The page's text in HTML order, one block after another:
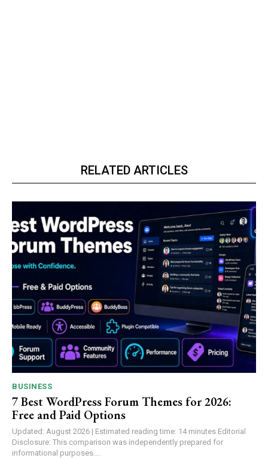
RELATED ARTICLES
BUSINESS
7 Best WordPress Forum Themes for 2026:
Free and Paid Options
Updated: August 2026 | Estimated reading time: 14 minutes Editorial
Disclosure: This comparison was independently prepared for
informational purposes....